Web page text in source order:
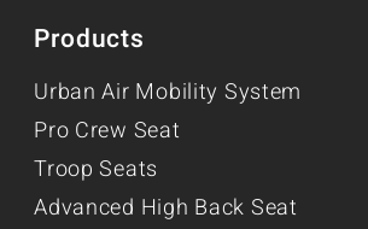
Products
Urban Air Mobility System
Pro Crew Seat
Troop Seats
Advanced High Back Seat